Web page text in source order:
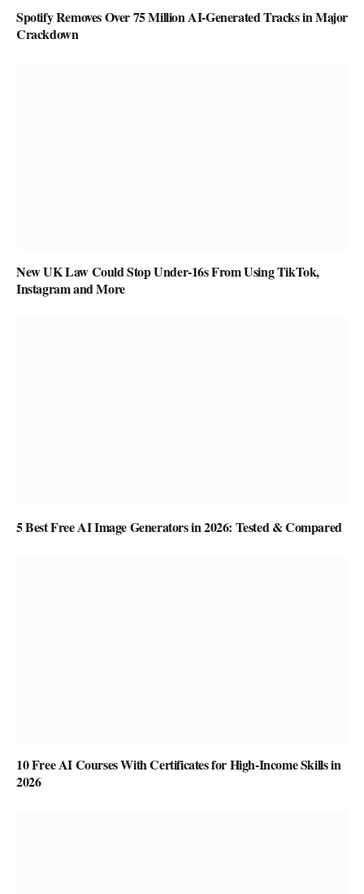
Spotify Removes Over 75 Million AI-Generated Tracks in Major
Crackdown
New UK Law Could Stop Under-16s From Using TikTok,
Instagram and More
5 Best Free AI Image Generators in 2026: Tested & Compared
10 Free AI Courses With Certificates for High-Income Skills in
2026